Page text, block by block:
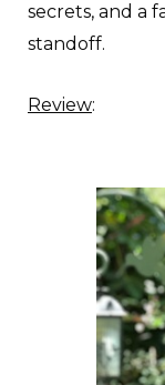
secrets, and a
standoff.
Review: